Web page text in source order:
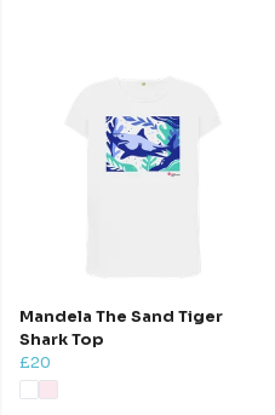
Mandela The Sand Tiger
Shark Top
£20